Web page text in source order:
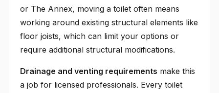
or The Annex, moving a toilet often means
working around existing structural elements like
floor joists, which can limit your options or
require additional structural modifications.
Drainage and venting requirements make this
a job for licensed professionals. Every toilet